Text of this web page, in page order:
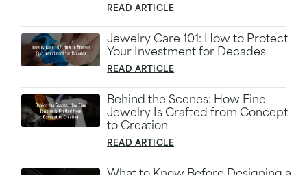
READ ARTICLE
Jewelry Care 101: How to Protect
Your Investment for Decades
READ ARTICLE
Behind the Scenes: How Fine
Jewelry Is Crafted from Concept
to Creation
READ ARTICLE